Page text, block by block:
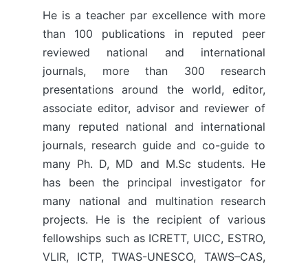
He is a teacher par excellence with more
than 100 publications in reputed peer
reviewed national and international
journals, more than 300 research
presentations around the world, editor,
associate editor, advisor and reviewer of
many reputed national and international
journals, research guide and co-guide to
many Ph. D, MD and M.Sc students. He
has been the principal investigator for
many national and multination research
projects. He is the recipient of various
fellowships such as ICRETT, UICC, ESTRO,
VLIR, ICTP, TWAS-UNESCO, TAWS–CAS,